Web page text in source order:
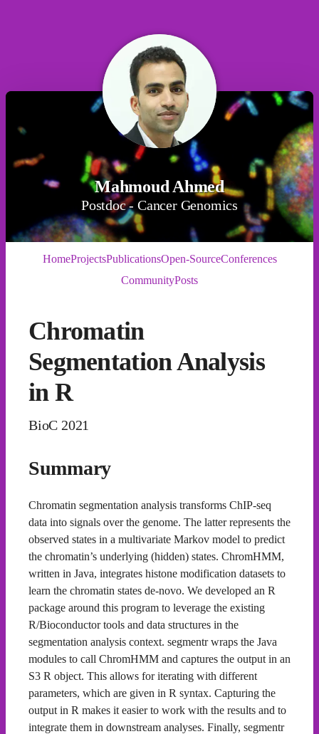
Mahmoud Ahmed
Postdoc - Cancer Genomics
HomeProjectsPublicationsOpen-SourceConferences
CommunityPosts
Chromatin
Segmentation Analysis
in R
BioC 2021
Summary
Chromatin segmentation analysis transforms ChIP-seq
data into signals over the genome. The latter represents the
observed states in a multivariate Markov model to predict
the chromatin’s underlying (hidden) states. ChromHMM,
written in Java, integrates histone modification datasets to
learn the chromatin states de-novo. We developed an R
package around this program to leverage the existing
R/Bioconductor tools and data structures in the
segmentation analysis context. segmentr wraps the Java
modules to call ChromHMM and captures the output in an
S3 R object. This allows for iterating with different
parameters, which are given in R syntax. Capturing the
output in R makes it easier to work with the results and to
integrate them in downstream analyses. Finally, segmentr